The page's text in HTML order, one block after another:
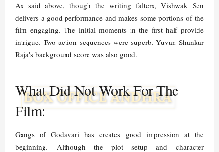
As said above, though the writing falters, Vishwak Sen
delivers a good performance and makes some portions of the
film engaging. The initial moments in the first half provide
intrigue. Two action sequences were superb. Yuvan Shankar
Raja's background score was also good.
What Did Not Work For The
Film:
Gangs of Godavari has creates good impression at the
beginning. Although the plot setup and character